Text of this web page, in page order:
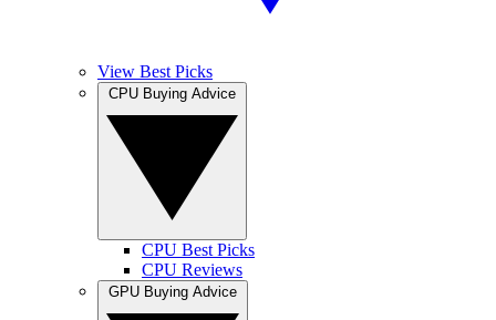
View Best Picks
CPU Best Picks
CPU Reviews